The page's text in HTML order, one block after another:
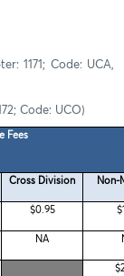
1171; Code: UCA,
Code: UCO)
Fees
Cross Division Non-
$0.95
NA